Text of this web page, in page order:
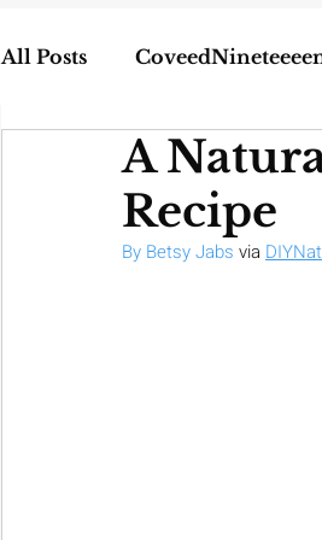
All Posts
DIY
In the News
A
Recipe
By Betsy Jabs via